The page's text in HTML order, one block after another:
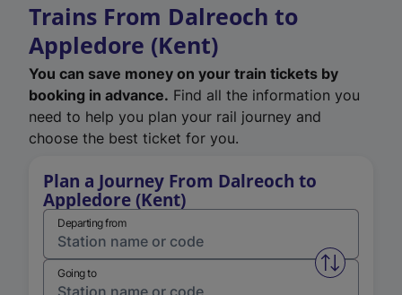
Trains From Dalreoch to
Appledore (Kent)
You can save money on your train tickets by
booking in advance. Find all the information you
need to help you plan your rail journey and
choose the best ticket for you.
Plan a Journey From Dalreoch to
Appledore (Kent)
Departing from
Swap
Going to